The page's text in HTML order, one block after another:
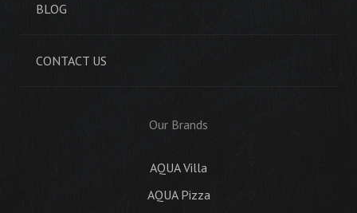
BLOG
CONTACT US
Our Brands
AQUA Villa
AQUA Pizza